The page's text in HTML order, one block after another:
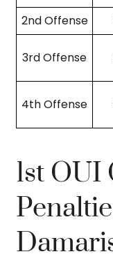
2nd Offense
3rd Offense
4th Offense
1st OUI